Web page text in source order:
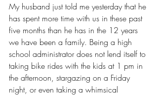
My husband just told me yesterday that he
has spent more time with us in these past
five months than he has in the 12 years
we have been a family. Being a high
school administrator does not lend itself to
taking bike rides with the kids at 1 pm in
the afternoon, stargazing on a Friday
night, or even taking a whimsical